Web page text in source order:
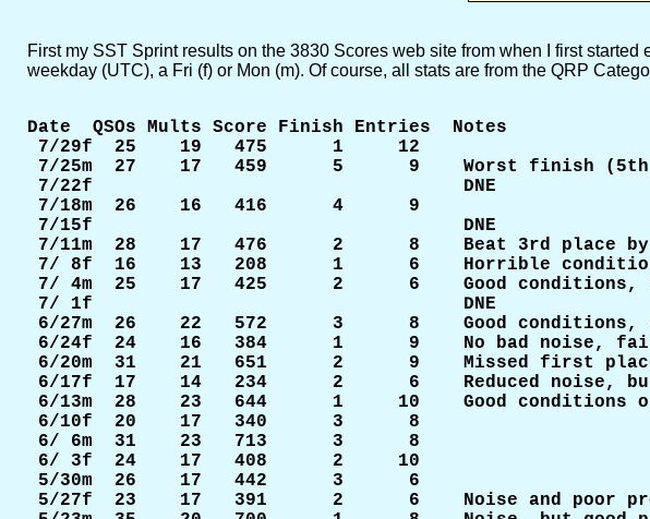
First my SST Sprint results on the 3830 Scores web site from when I first
weekday (UTC), a Fri (f) or Mon (m). Of course, all stats are from the QRP
Date  QSOs Mults Score Finish Entries  Notes
7/29f  25    19   475      1     12
7/25m  27    17   459      5      9    Worst finish
7/22f                                  DNE
7/18m  26    16   416      4      9
7/15f                                  DNE
7/11m  28    17   476      2      8    Beat 3rd place by
7/ 8f  16    13   208      1      6    Horrible
7/ 4m  25    17   425      2      6    Good conditions,
7/ 1f                                  DNE
6/27m  26    22   572      3      8    Good conditions,
6/24f  24    16   384      1      9    No bad noise,
6/20m  31    21   651      2      9    Missed first place
6/17f  17    14   234      2      6    Reduced noise, but
6/13m  28    23   644      1     10    Good conditions
6/10f  20    17   340      3      8
6/ 6m  31    23   713      3      8
6/ 3f  24    17   408      2     10
5/30m  26    17   442      3      6
5/27f  23    17   391      2      6    Noise and poor